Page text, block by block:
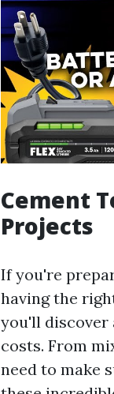
Cement
Projects
If you're
having the
you'll discover
costs. From
need to make